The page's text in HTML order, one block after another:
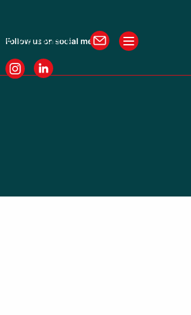
Managers
Follow us on social media